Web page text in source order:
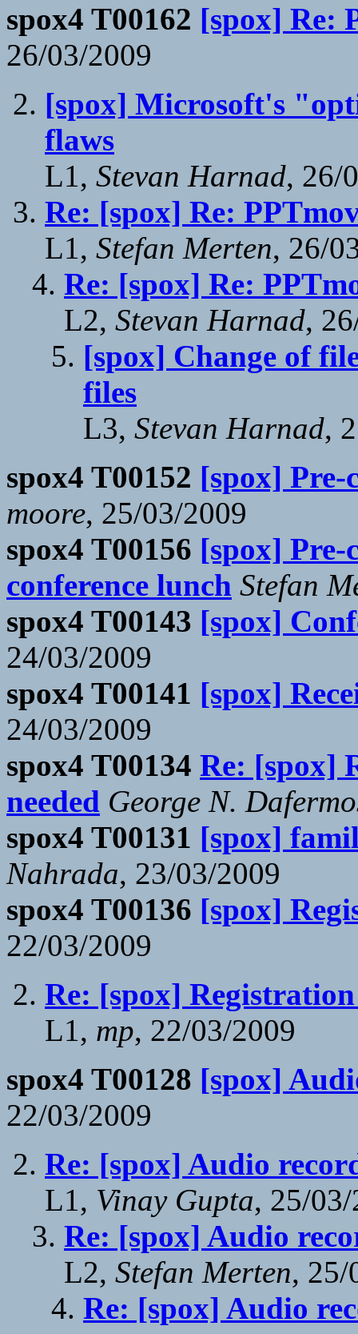
spox4 T00162 [spox] Re:
26/03/2009
[spox] Microsoft's
flaws
L1, Stevan Harnad, 26/
Re: [spox] Re:
L1, Stefan Merten, 26/
Re: [spox] Re:
L2, Stevan Harnad,
[spox] Change of
files
L3, Stevan Harnad,
spox4 T00152 [spox] Pre-
moore, 25/03/2009
spox4 T00156 [spox] Pre-
conference lunch Stefan
spox4 T00143 [spox]
24/03/2009
spox4 T00141 [spox]
24/03/2009
spox4 T00134 Re: [spox]
needed George N.
spox4 T00131 [spox]
Nahrada, 23/03/2009
spox4 T00136 [spox]
22/03/2009
Re: [spox]
L1, mp, 22/03/2009
spox4 T00128 [spox]
22/03/2009
Re: [spox] Audio
L1, Vinay Gupta, 25/
Re: [spox] Audio
L2, Stefan Merten, 25/
Re: [spox] Audio